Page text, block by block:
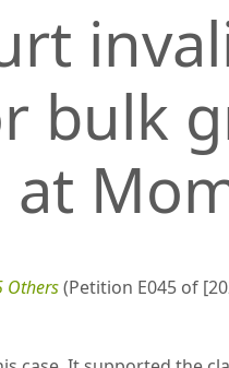
bulk
at
Others(Petition E045 of